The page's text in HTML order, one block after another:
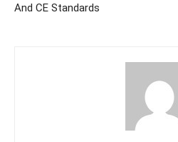
And CE Standards